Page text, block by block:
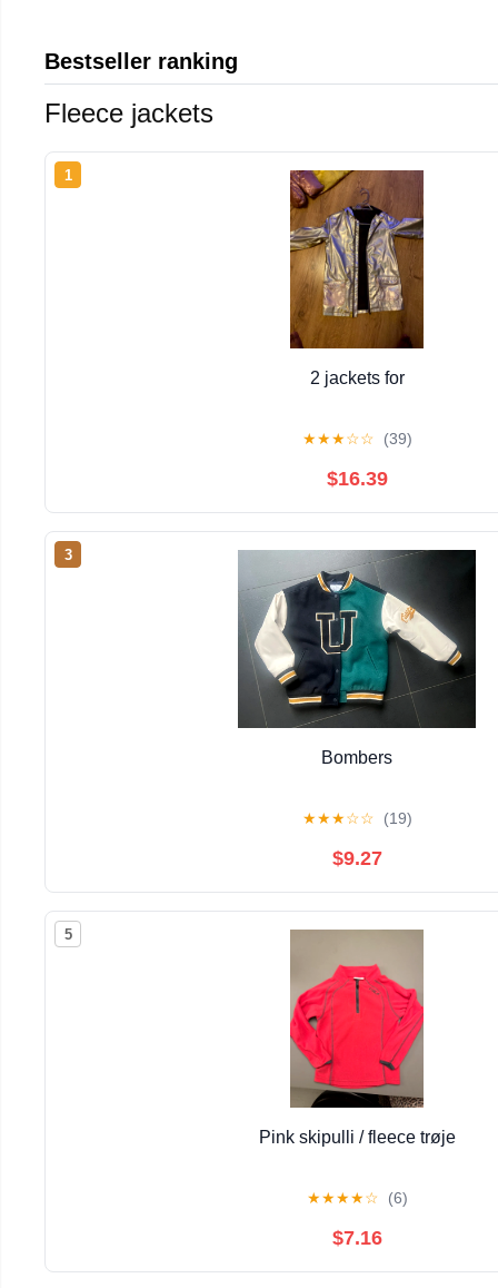
Bestseller ranking
Fleece jackets
1
2 jackets for
★★★☆☆ (39)
$16.39
3
Bombers
★★★☆☆ (19)
$9.27
5
Pink skipulli / fleece trøje
★★★★☆ (6)
$7.16